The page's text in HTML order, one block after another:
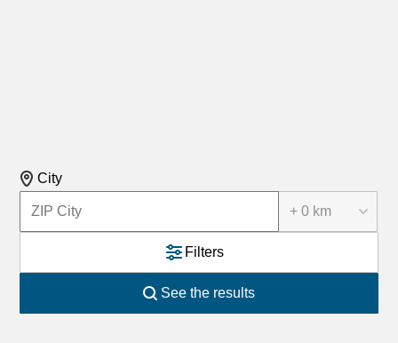
City
+ 0 km
Filters
See the results